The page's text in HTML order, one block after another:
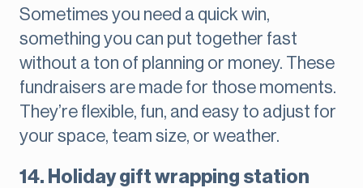
Sometimes you need a quick win,
something you can put together fast
without a ton of planning or money. These
fundraisers are made for those moments.
They’re flexible, fun, and easy to adjust for
your space, team size, or weather.
14. Holiday gift wrapping station